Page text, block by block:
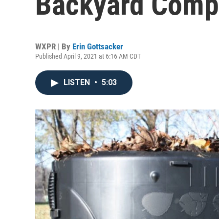
WXPR | By Erin Gottsacker
Published April 9, 2021 at 6:16 AM CDT
LISTEN • 5:03